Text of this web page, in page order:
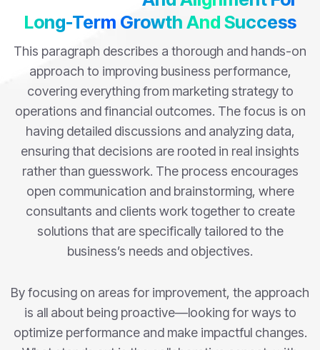
Long-Term Growth And Success
This paragraph describes a thorough and hands-on
approach to improving business performance,
covering everything from marketing strategy to
operations and financial outcomes. The focus is on
having detailed discussions and analyzing data,
ensuring that decisions are rooted in real insights
rather than guesswork. The process encourages
open communication and brainstorming, where
consultants and clients work together to create
solutions that are specifically tailored to the
business’s needs and objectives.
By focusing on areas for improvement, the approach
is all about being proactive—looking for ways to
optimize performance and make impactful changes.